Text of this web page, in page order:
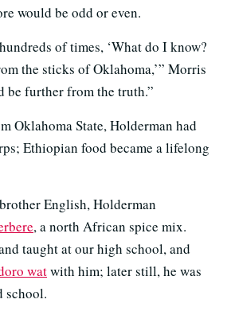
would be odd or even.
of times, ‘What do I know?
the sticks of Oklahoma,’” Morris
be further from the truth.”
Oklahoma State, Holderman had
Ethiopian food became a lifelong
English, Holderman
, a north African spice mix.
taught at our high school, and
watwith him; later still, he was
school.